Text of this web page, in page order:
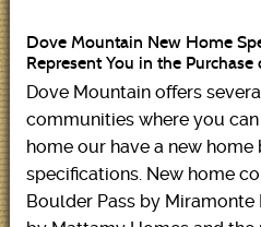
Dove Mountain New Home
Represent You in the
Dove Mountain offers
communities where you
home our have a new
specifications. New home
Boulder Pass by Miramonte